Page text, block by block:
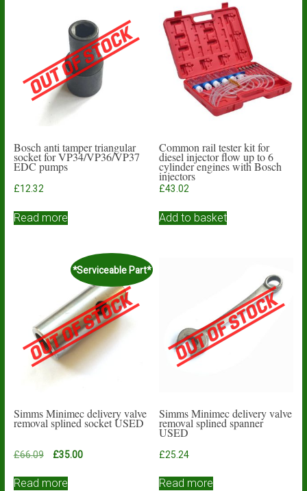
Bosch anti tamper triangular
socket for VP34/VP36/VP37
EDC pumps
£12.32
Read more
Common rail tester kit for
diesel injector flow up to 6
cylinder engines with Bosch
injectors
£43.02
Add to basket
*Serviceable Part*
Simms Minimec delivery valve
removal splined socket USED
£66.09
Original
was:
£35.00Current
Read more
Simms Minimec delivery valve
removal splined spanner
USED
£25.24
Read more